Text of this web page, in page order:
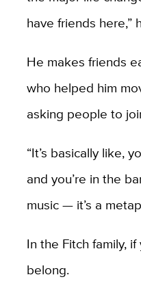
have friends here,”
He makes friends
who helped him
asking people to
“It’s basically like,
and you’re in the
music — it’s a
In the Fitch family, if
belong.